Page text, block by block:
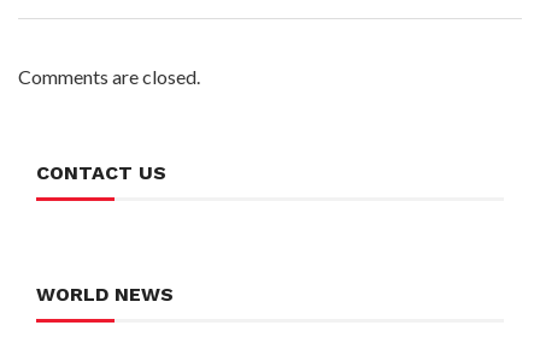
Comments are closed.
CONTACT US
WORLD NEWS